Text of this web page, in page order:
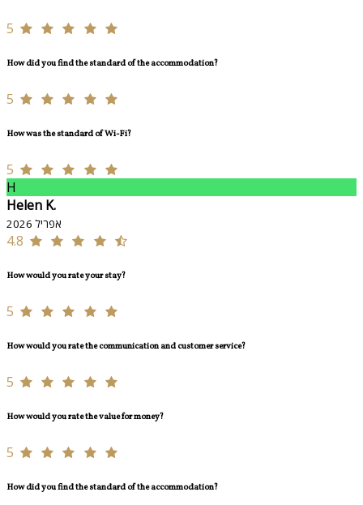
5
How did you find the standard of the accommodation?
5
How was the standard of Wi-Fi?
5
H
Helen K.
אפריל 2026
4.8
How would you rate your stay?
5
How would you rate the communication and customer service?
5
How would you rate the value for money?
5
How did you find the standard of the accommodation?